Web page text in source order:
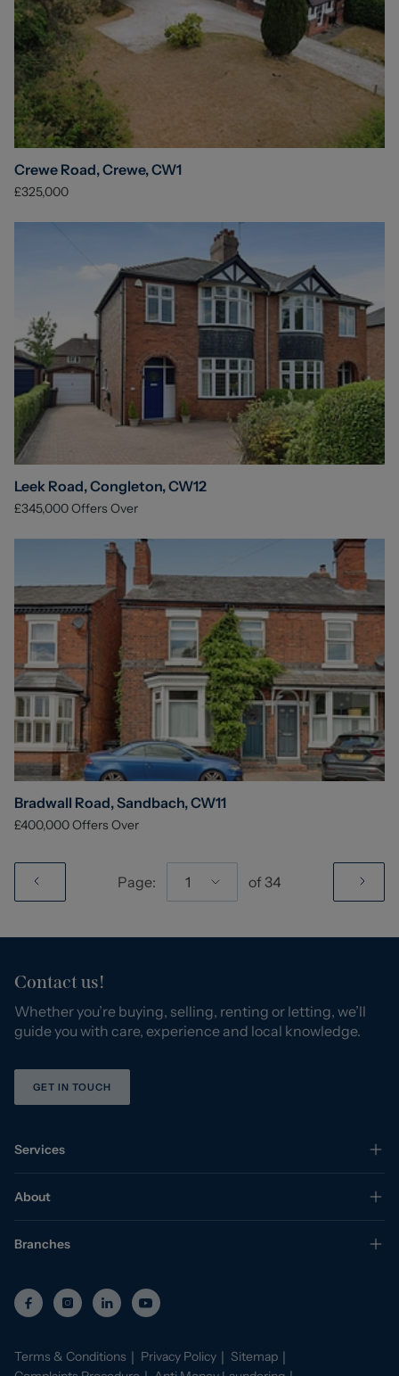
Crewe Road, Crewe, CW1
£325,000
Leek Road, Congleton, CW12
£345,000Offers Over
Bradwall Road, Sandbach, CW11
£400,000Offers Over
Page: 1 of 34
Contact us!
Whether you’re buying, selling, renting or letting, we’ll
guide you with care, experience and local knowledge.
GET IN TOUCH
Services
About
Branches
Terms & Conditions Privacy Policy
Sitemap